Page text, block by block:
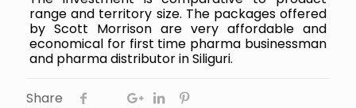
range and territory size. The packages offered
by Scott Morrison are very affordable and
economical for first time pharma businessman
and pharma distributor in Siliguri.
Share